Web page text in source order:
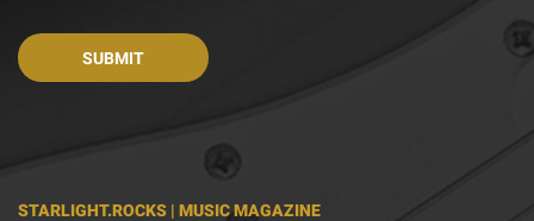
STARLIGHT.ROCKS | MUSIC MAGAZINE